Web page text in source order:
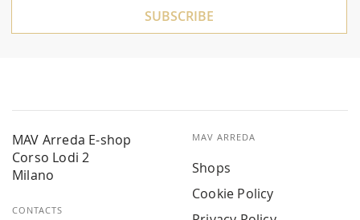
SUBSCRIBE
MAV Arreda E-shop
Corso Lodi 2
Milano
CONTACTS
MAV ARREDA
Shops
Cookie Policy